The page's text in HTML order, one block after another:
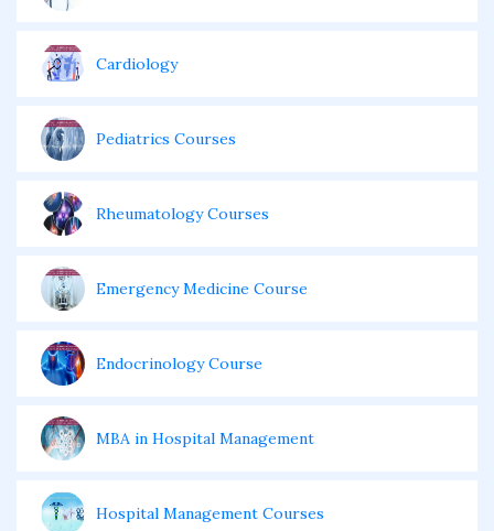
Cardiology
Pediatrics Courses
Rheumatology Courses
Emergency Medicine Course
Endocrinology Course
MBA in Hospital Management
Hospital Management Courses